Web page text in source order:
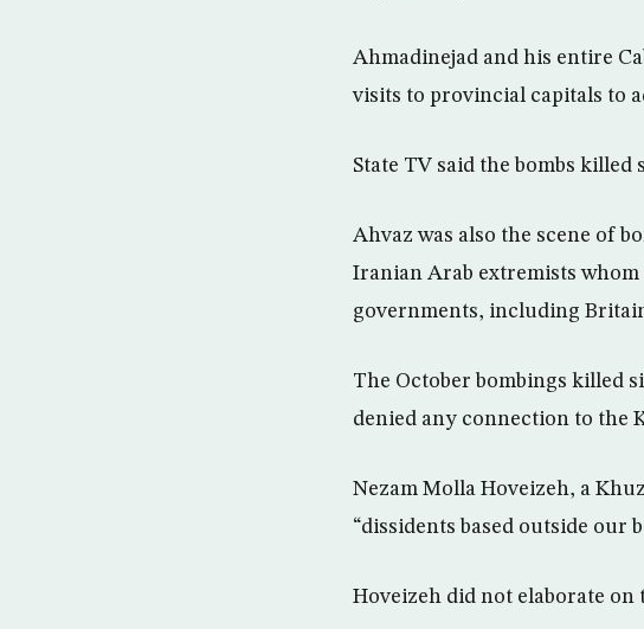
Ahmadinejad and his entire
visits to provincial capitals to
State TV said the bombs killed
Ahvaz was also the scene of
Iranian Arab extremists
governments, including
The October bombings killed
denied any connection to the
Nezam Molla Hoveizeh, a
“dissidents based outside our
Hoveizeh did not elaborate on